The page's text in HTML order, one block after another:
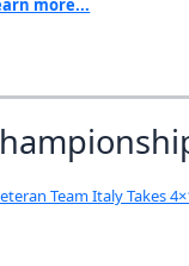
more...
Team Italy Takes